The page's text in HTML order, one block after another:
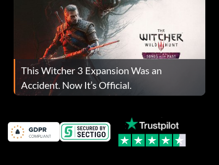
This Witcher 3 Expansion Was an
Accident. Now It’s Official.